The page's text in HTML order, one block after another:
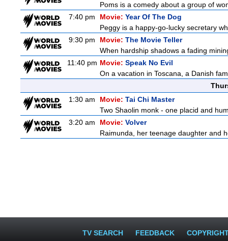
Poms is a comedy about a group of
7:40 pm
Movie: Year Of The Dog
Peggy is a happy-go-lucky secretary
9:30 pm
Movie: The Movie Teller
When hardship shadows a fading
11:40 pm Movie: Speak No Evil
On a vacation in Toscana, a Danish
1:30 am
Movie: Tai Chi Master
Two Shaolin monk - one placid and
3:20 am
Movie: Volver
Raimunda, her teenage daughter and
TV SEARCH FEEDBACK